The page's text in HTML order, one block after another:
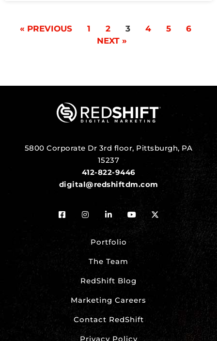
« PREVIOUS 1 2 3 4 5
6
NEXT »
5800 Corporate Dr 3rd floor, Pittsburgh, PA
15237
412-822-9446
digital@redshiftdm.com
Portfolio
The Team
RedShift Blog
Marketing Careers
Contact RedShift
Privacy Policy